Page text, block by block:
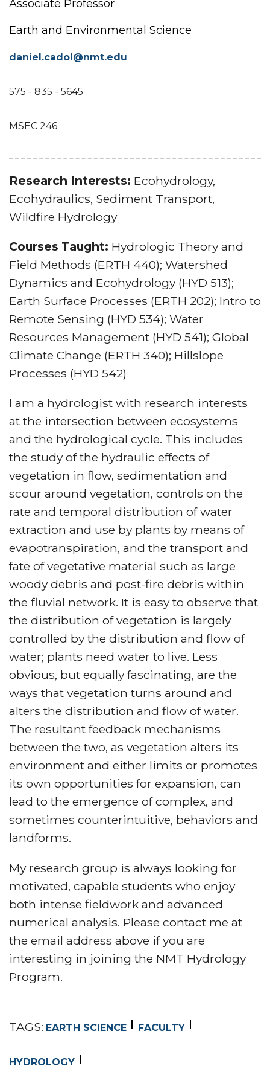
Associate Professor
Earth and Environmental Science
daniel.cadol@nmt.edu
575 - 835 - 5645
MSEC 246
Research Interests: Ecohydrology,
Ecohydraulics, Sediment Transport,
Wildfire Hydrology
Courses Taught: Hydrologic Theory and
Field Methods (ERTH 440); Watershed
Dynamics and Ecohydrology (HYD 513);
Earth Surface Processes (ERTH 202); Intro to
Remote Sensing (HYD 534); Water
Resources Management (HYD 541); Global
Climate Change (ERTH 340); Hillslope
Processes (HYD 542)
I am a hydrologist with research interests
at the intersection between ecosystems
and the hydrological cycle. This includes
the study of the hydraulic effects of
vegetation in flow, sedimentation and
scour around vegetation, controls on the
rate and temporal distribution of water
extraction and use by plants by means of
evapotranspiration, and the transport and
fate of vegetative material such as large
woody debris and post-fire debris within
the fluvial network. It is easy to observe that
the distribution of vegetation is largely
controlled by the distribution and flow of
water; plants need water to live. Less
obvious, but equally fascinating, are the
ways that vegetation turns around and
alters the distribution and flow of water.
The resultant feedback mechanisms
between the two, as vegetation alters its
environment and either limits or promotes
its own opportunities for expansion, can
lead to the emergence of complex, and
sometimes counterintuitive, behaviors and
landforms.
My research group is always looking for
motivated, capable students who enjoy
both intense fieldwork and advanced
numerical analysis. Please contact me at
the email address above if you are
interesting in joining the NMT Hydrology
Program.
TAGS: EARTH SCIENCE FACULTY
HYDROLOGY